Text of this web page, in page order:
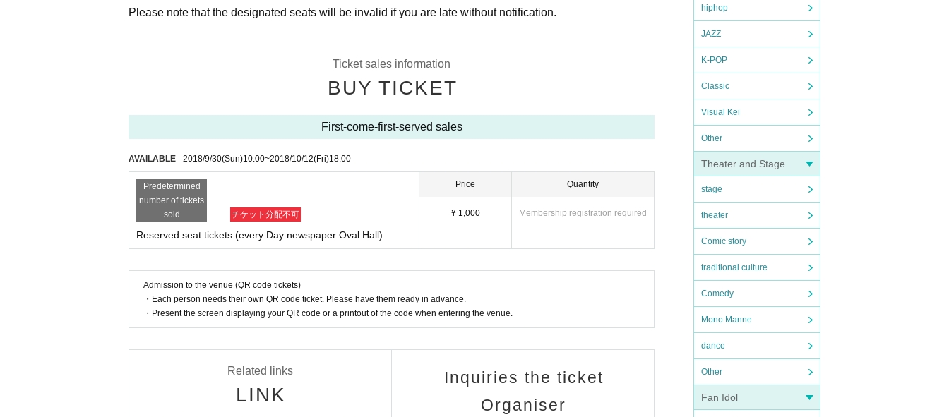
hiphop
JAZZ
K-POP
Classic
Visual Kei
Other
Theater and Stage
stage
theater
Comic story
traditional culture
Comedy
Mono Manne
dance
Other
Fan Idol
Please note that the designated seats will be invalid if you are late without notification.
Ticket sales information
BUY TICKET
First-come-first-served sales
AVAILABLE 2018/9/30(Sun)10:00~2018/10/12(Fri)18:00
Predetermined
number of tickets
sold
チケット分配不可
Reserved seat tickets (every Day newspaper Oval Hall)
Price
¥ 1,000
Quantity
Membership registration required
Admission to the venue (QR code tickets)
・Each person needs their own QR code ticket. Please have them ready in advance.
・Present the screen displaying your QR code or a printout of the code when entering the venue.
Related links
LINK
Inquiries the ticket
Organiser